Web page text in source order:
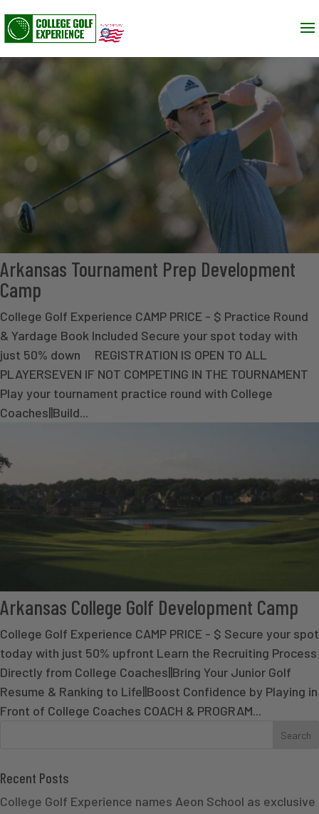
Arkansas Tournament Prep Development
Camp
College Golf Experience CAMP PRICE - $ Practice Round
& Yardage Book Included Secure your spot today with
just 50% down REGISTRATION IS OPEN TO ALL
PLAYERSEVEN IF NOT COMPETING IN THE TOURNAMENT
Play your tournament practice round with College
Coaches||Build...
Arkansas College Golf Development Camp
College Golf Experience CAMP PRICE - $ Secure your spot
today with just 50% upfront Learn the Recruiting Process
Directly from College Coaches||Bring Your Junior Golf
Resume & Ranking to Life||Boost Confidence by Playing in
Front of College Coaches COACH & PROGRAM...
Recent Posts
College Golf Experience names Aeon School as exclusive